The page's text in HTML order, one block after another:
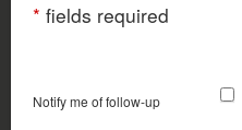
* fields required
Notify me of follow-up